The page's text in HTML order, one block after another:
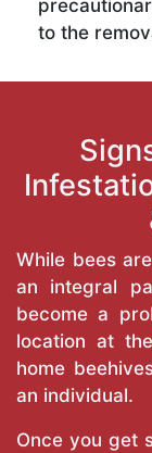
to the
While bees
an integral
become a
location at
home
an individual.
Once you get